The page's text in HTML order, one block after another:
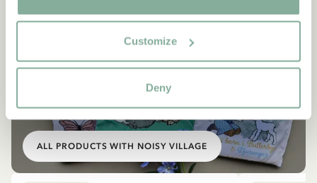
Customize
Deny
All products with the Children of Noisy
Village
ALL PRODUCTS WITH NOISY VILLAGE